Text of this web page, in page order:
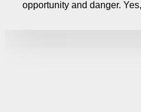
opportunity and danger.